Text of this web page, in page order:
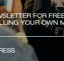
FOR
YOUR OWN